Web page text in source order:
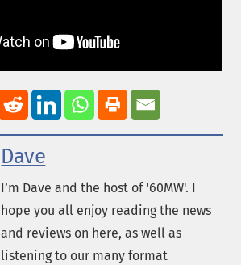
Dave
I’m Dave and the host of '60MW'. I
hope you all enjoy reading the news
and reviews on here, as well as
listening to our many format